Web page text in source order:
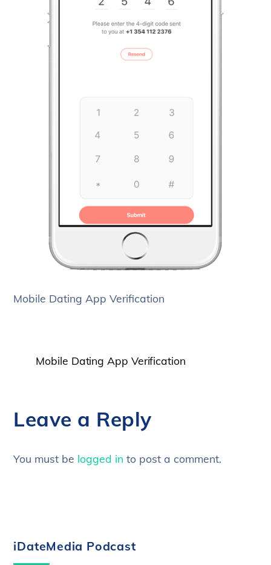
Mobile Dating App Verification
Mobile Dating App Verification
Leave a Reply
You must be logged in to post a comment.
iDateMedia Podcast